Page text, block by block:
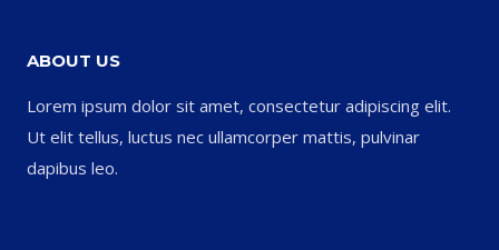
ABOUT US
Lorem ipsum dolor sit amet, consectetur adipiscing elit.
Ut elit tellus, luctus nec ullamcorper mattis, pulvinar
dapibus leo.